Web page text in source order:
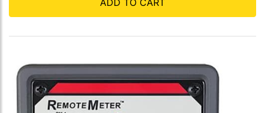
ADD TO CART